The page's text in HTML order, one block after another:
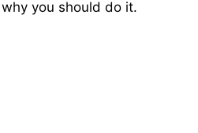
you should do it.